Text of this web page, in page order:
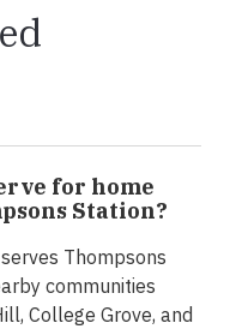
for home
Station?
Thompsons
communities
College Grove, and